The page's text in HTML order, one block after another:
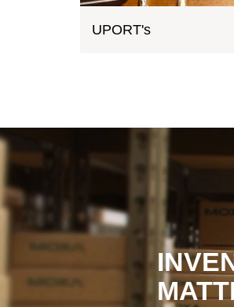
UPORT's